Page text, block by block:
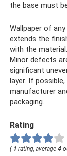
the base must
Wallpaper of
extends the
with the
Minor defects
significant
layer. If
manufacturer
packaging.
Rating
( 1 rating, average 4